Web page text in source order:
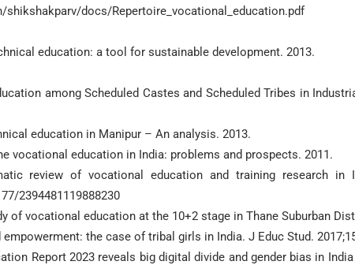
shikshakparv/docs/Repertoire_vocational_education.pdf
education: a tool for sustainable development. 2013.
among Scheduled Castes and Scheduled Tribes in
education in Manipur – An analysis. 2013.
vocational education in India: problems and prospects. 2011.
review of vocational education and training research in
2394481119888230
of vocational education at the 10+2 stage in Thane Suburban
the case of tribal girls in India. J Educ Stud.
Report 2023 reveals big digital divide and gender bias in